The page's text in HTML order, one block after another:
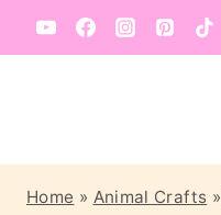
Skip
to
Skip
to
Home » Animal Crafts »